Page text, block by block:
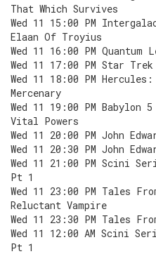
That Which Survives
Wed 11 15:00 PM
Elaan Of Troyius
Wed 11 16:00 PM Quantum
Wed 11 17:00 PM Star
Wed 11 18:00 PM
Mercenary
Wed 11 19:00 PM
Vital Powers
Wed 11 20:00 PM John
Wed 11 20:30 PM John
Wed 11 21:00 PM Scini
Pt 1
Wed 11 23:00 PM Tales
Reluctant Vampire
Wed 11 23:30 PM Tales
Wed 11 12:00 AM Scini
Pt 1